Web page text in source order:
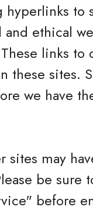
to
ethical
links to
these sites.
we have
sites may
be sure
before